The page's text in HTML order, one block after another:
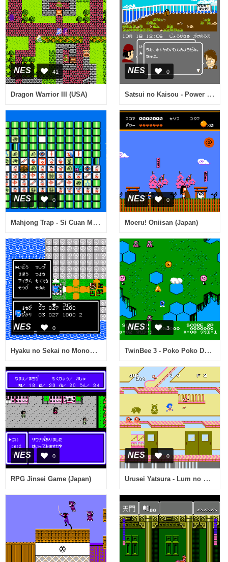
NES 41
Dragon Warrior III (USA)
NES 0
Satsui no Kaisou - Power Soft Satsujin Jiken (Japan)
NES 0
Mahjong Trap - Si Cuan Ma Que - Zhi Fu Pian (Asia) (Unl)
NES 0
Moeru! Oniisan (Japan)
NES 0
Hyaku no Sekai no Monogatari - The Tales on a Watery Wilderness (Japan)
NES 3
TwinBee 3 - Poko Poko Dai Maou (Japan)
NES 0
RPG Jinsei Game (Japan)
NES 0
Urusei Yatsura - Lum no Wedding Bell (Japan)